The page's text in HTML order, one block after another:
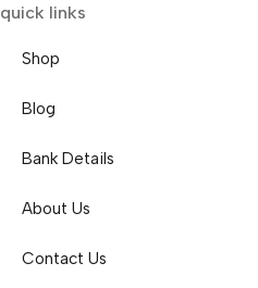
quick links
Shop
Blog
Bank Details
About Us
Contact Us